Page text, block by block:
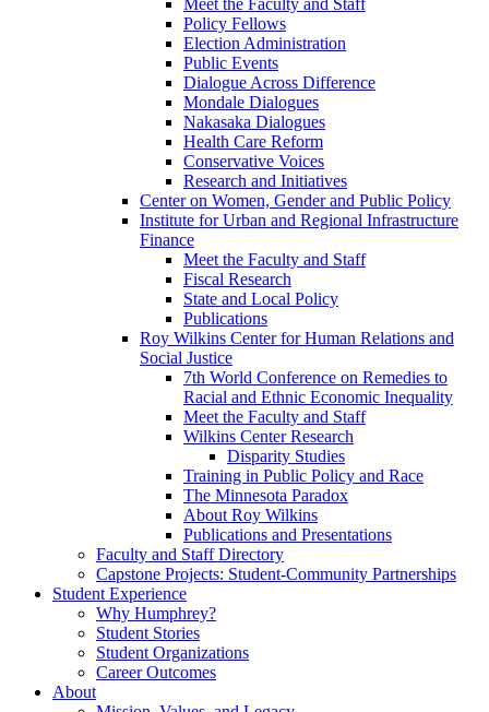
Policy Fellows
Election Administration
Public Events
Dialogue Across Difference
Mondale Dialogues
Nakasaka Dialogues
Health Care Reform
Conservative Voices
Research and Initiatives
Center on Women, Gender and Public Policy
Institute for Urban and Regional Infrastructure
Finance
Meet the Faculty and Staff
Fiscal Research
State and Local Policy
Publications
Roy Wilkins Center for Human Relations and
Social Justice
7th World Conference on Remedies to
Racial and Ethnic Economic Inequality
Meet the Faculty and Staff
Wilkins Center Research
Disparity Studies
Training in Public Policy and Race
The Minnesota Paradox
About Roy Wilkins
Publications and Presentations
Faculty and Staff Directory
Capstone Projects: Student-Community Partnerships
Student Experience
Why Humphrey?
Student Stories
Student Organizations
Career Outcomes
About